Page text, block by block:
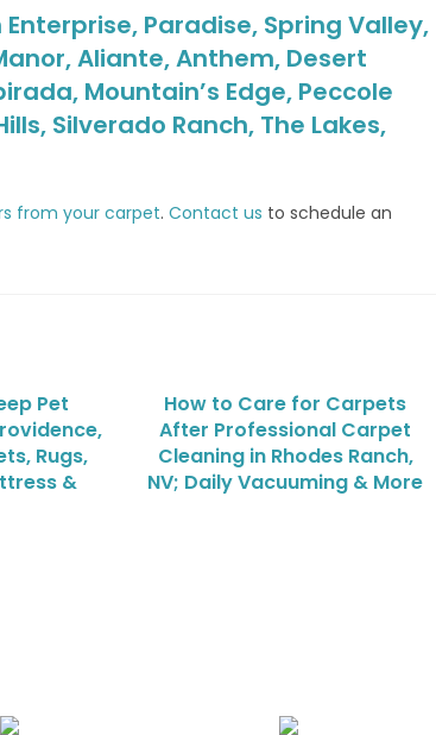
Paradise, Spring Valley,
Aliante, Anthem, Desert
Mountain’s Edge, Peccole
Silverado Ranch, The Lakes,
from your carpet.Contact us to schedule an
Pet
Rugs,
&
How to Care for Carpets
After Professional Carpet
Cleaning in Rhodes Ranch,
NV; Daily Vacuuming & More